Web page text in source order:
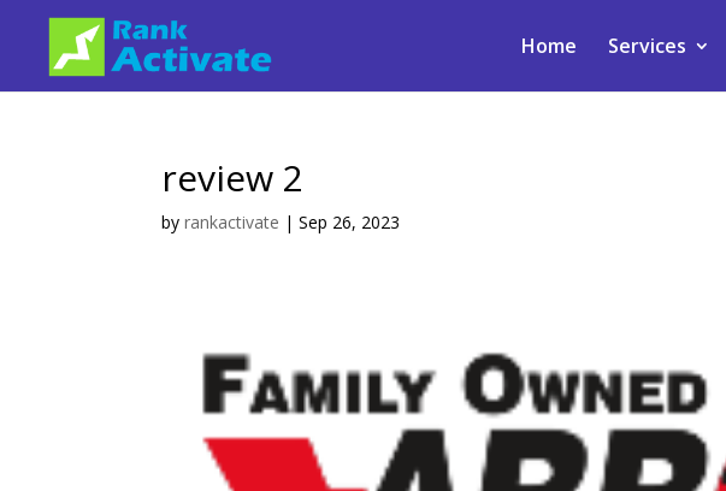
Home Services
review 2
byrankactivate |Sep 26, 2023